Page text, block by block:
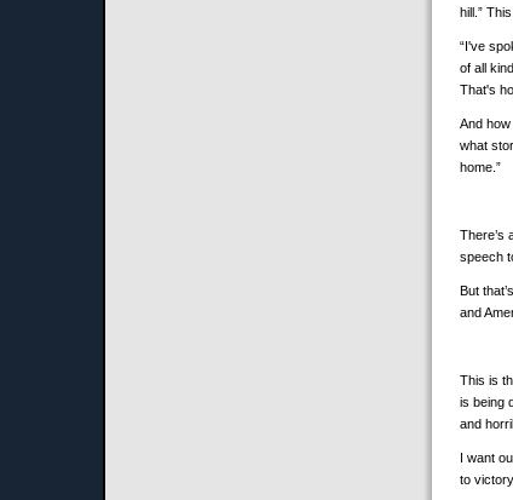
hill.”
“I've
of all
That's
And
what
home.”
There’s
speech
But
and
This is
is being
and
I want
to